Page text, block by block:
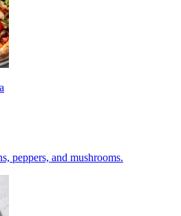
peppers, and mushrooms.